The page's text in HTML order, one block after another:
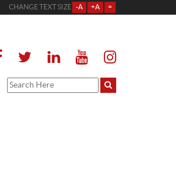
CHANGE TEXT SIZE -A +A =